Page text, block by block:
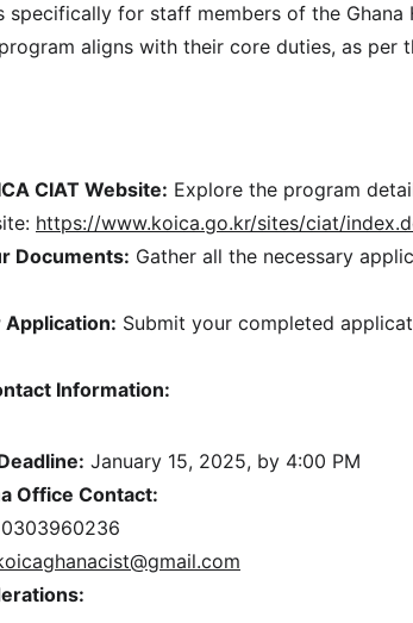
specifically for staff members of the Ghana
aligns with their core duties, as per
CIAT Website: Explore the program
https://www.koica.go.kr/sites/ciat/
Documents: Gather all the necessary
Application: Submit your completed
Information:
January 15, 2025, by 4:00 PM
Office Contact:
0303960236